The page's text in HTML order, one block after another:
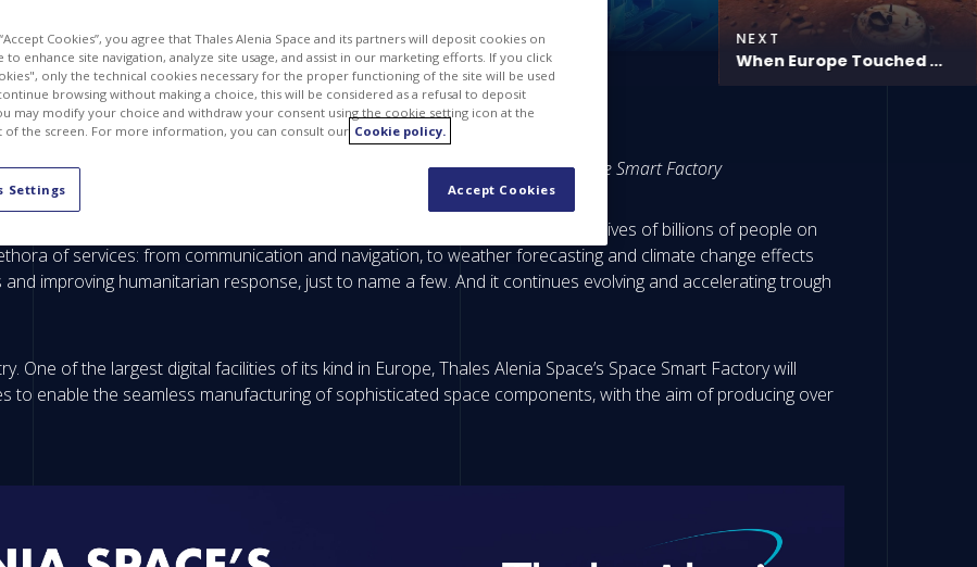
NEXT
When Europe Touched ...
digital technologies for satellite construction that will be used in our Space Smart Factory
evolved from extraordinary endeavors to everyday processes, impacting lives of billions of people on
of services: from communication and navigation, to weather forecasting and climate change effects
improving humanitarian response, just to name a few. And it continues evolving and accelerating trough
One of the largest digital facilities of its kind in Europe, Thales Alenia Space’s Space Smart Factory will
to enable the seamless manufacturing of sophisticated space components, with the aim of producing over
Cookies”, you agree that Thales Alenia Space and its partners will deposit cookies on
to enhance site navigation, analyze site usage, and assist in our marketing efforts. If you click
only the technical cookies necessary for the proper functioning of the site will be used
browsing without making a choice, this will be considered as a refusal to deposit
may modify your choice and withdraw your consent using the cookie setting icon at the
the screen. For more information, you can consult our Cookie policy.
Settings Accept Cookies